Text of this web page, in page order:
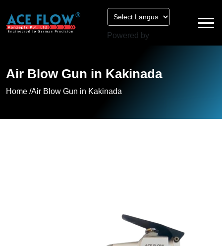
Powered by
Air Blow Gun in Kakinada
Home /Air Blow Gun in Kakinada